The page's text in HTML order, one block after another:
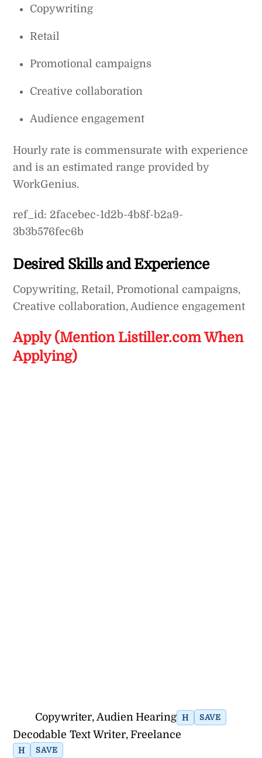
Copywriting
Retail
Promotional campaigns
Creative collaboration
Audience engagement
Hourly rate is commensurate with experience
and is an estimated range provided by
WorkGenius.
ref_id: 2facebec-1d2b-4b8f-b2a9-
3b3b576fec6b
Desired Skills and Experience
Copywriting, Retail, Promotional campaigns,
Creative collaboration, Audience engagement
Apply (Mention Listiller.com When
Applying)
Copywriter, Audien Hearing H SAVE
Decodable Text Writer, Freelance
H SAVE